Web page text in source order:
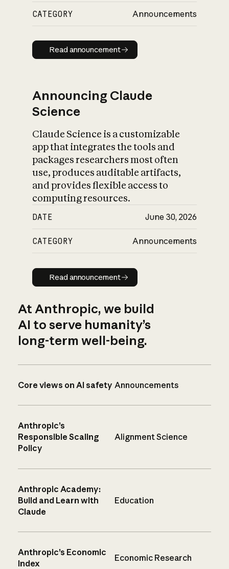
CATEGORY Announcements
Read announcement
Read announcement
Announcing Claude
Science
Claude Science is a customizable
app that integrates the tools and
packages researchers most often
use, produces auditable artifacts,
and provides flexible access to
computing resources.
DATE June 30, 2026
CATEGORY Announcements
Read announcement
Read announcement
At Anthropic, we build
AI to serve humanity’s
long-term well-being.
Core views on AI safety Announcements
Anthropic’s
Responsible Scaling
Policy
Alignment Science
Anthropic Academy:
Build and Learn with
Claude
Education
Anthropic’s Economic
Index
Economic Research